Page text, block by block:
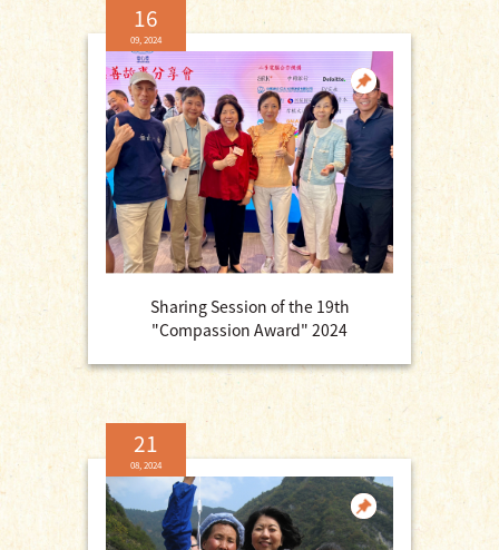
16
09, 2024
Sharing Session of the 19th
"Compassion Award" 2024
21
08, 2024